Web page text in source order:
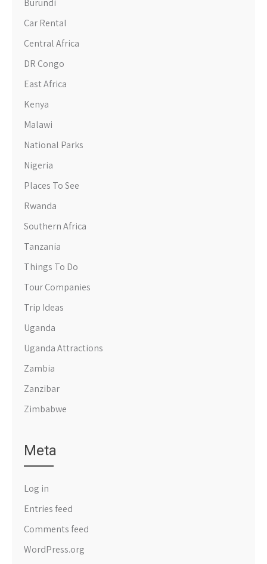
Burundi
Car Rental
Central Africa
DR Congo
East Africa
Kenya
Malawi
National Parks
Nigeria
Places To See
Rwanda
Southern Africa
Tanzania
Things To Do
Tour Companies
Trip Ideas
Uganda
Uganda Attractions
Zambia
Zanzibar
Zimbabwe
Meta
Log in
Entries feed
Comments feed
WordPress.org